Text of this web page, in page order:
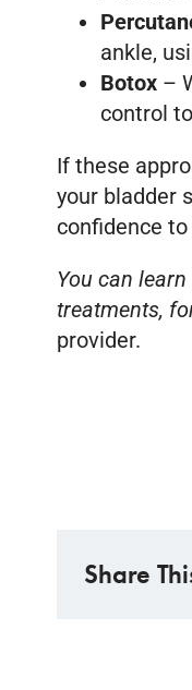
ankle,
Botox –
control
If these
your bladder
confidence
You can
treatments,
provider.
Share